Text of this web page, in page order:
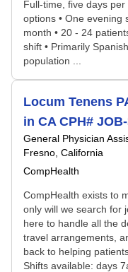
Full-time, five days
options • One evening
month • 20 - 24
shift • Primarily
population ...
Locum Tenens
in CA CPH#
General Physician
Fresno, California
CompHealth
CompHealth exists to
only will we search for
here to handle all the
travel arrangements,
back to helping
Shifts available: days